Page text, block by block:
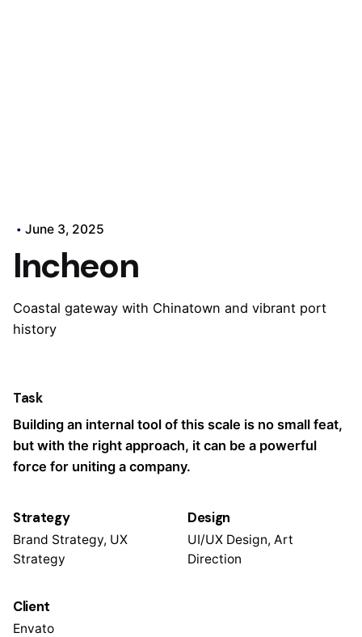
June 3, 2025
Incheon
Coastal gateway with Chinatown and vibrant port
history
Task
Building an internal tool of this scale is no small feat,
but with the right approach, it can be a powerful
force for uniting a company.
Strategy
Brand Strategy, UX
Strategy
Design
UI/UX Design, Art
Direction
Client
Envato